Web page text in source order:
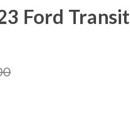
Ford Transit